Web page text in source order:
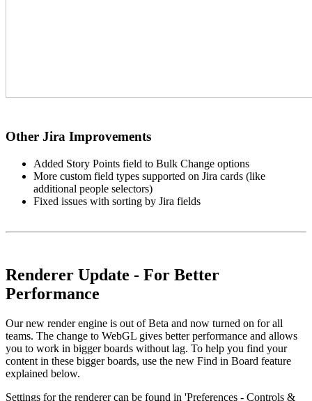
Other Jira Improvements
Added Story Points field to Bulk Change options
More custom field types supported on Jira cards (like
additional people selectors)
Fixed issues with sorting by Jira fields
Renderer Update - For Better
Performance
Our new render engine is out of Beta and now turned on for all
teams. The change to WebGL gives better performance and allows
you to work in bigger boards without lag. To help you find your
content in these bigger boards, use the new Find in Board feature
explained below.
Settings for the renderer can be found in 'Preferences - Controls &